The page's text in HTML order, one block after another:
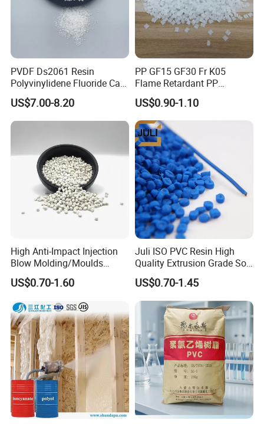
PVDF Ds2061 Resin
Polyvinylidene Fluoride Can
Be Extruded and Moulded
for Pumps
US$7.00-8.20
PP GF15 GF30 Fr K05
Flame Retardant PP
Granules Modified
Polypropylene Plastic Raw
Material Pellets
Homopolymer PP
US$0.90-1.10
High Anti-Impact Injection
Blow Molding/Moulds
Transparent Virgin Granules
Resin Recycled Engineering
Injection and Film Product
US$0.70-1.60
Juli ISO PVC Resin High
Quality Extrusion Grade Soft
PVC Compound Granules
for Wires and Cables
US$0.70-1.45